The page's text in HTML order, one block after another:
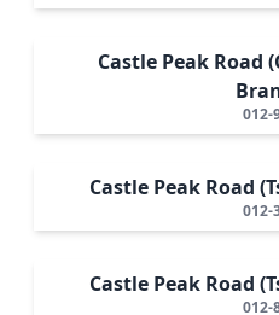
Castle Peak Road
012-
Castle Peak Road
012-
Castle Peak Road
012-